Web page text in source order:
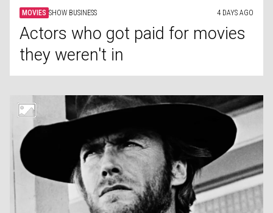
MOVIES SHOW BUSINESS 4 DAYS AGO
Actors who got paid for movies
they weren't in